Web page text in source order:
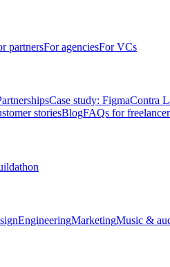
partnersFor agenciesFor VCs
Case study: FigmaContra
storiesBlogFAQs for
EngineeringMarketingMusic &